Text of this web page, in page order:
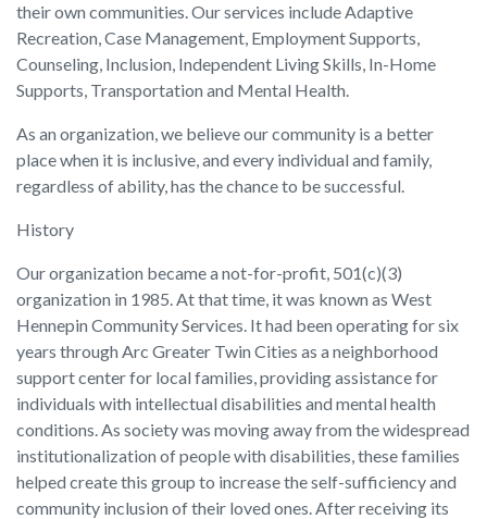
their own communities. Our services include Adaptive
Recreation, Case Management, Employment Supports,
Counseling, Inclusion, Independent Living Skills, In-Home
Supports, Transportation and Mental Health.
As an organization, we believe our community is a better
place when it is inclusive, and every individual and family,
regardless of ability, has the chance to be successful.
History
Our organization became a not-for-profit, 501(c)(3)
organization in 1985. At that time, it was known as West
Hennepin Community Services. It had been operating for six
years through Arc Greater Twin Cities as a neighborhood
support center for local families, providing assistance for
individuals with intellectual disabilities and mental health
conditions. As society was moving away from the widespread
institutionalization of people with disabilities, these families
helped create this group to increase the self-sufficiency and
community inclusion of their loved ones. After receiving its